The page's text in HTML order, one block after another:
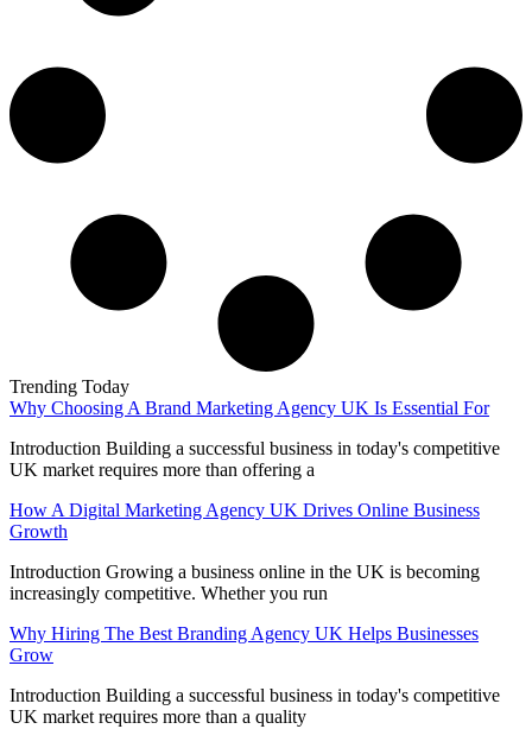
Trending Today
Why Choosing A Brand Marketing Agency UK Is Essential For
Introduction Building a successful business in today's competitive
UK market requires more than offering a
How A Digital Marketing Agency UK Drives Online Business
Growth
Introduction Growing a business online in the UK is becoming
increasingly competitive. Whether you run
Why Hiring The Best Branding Agency UK Helps Businesses
Grow
Introduction Building a successful business in today's competitive
UK market requires more than a quality